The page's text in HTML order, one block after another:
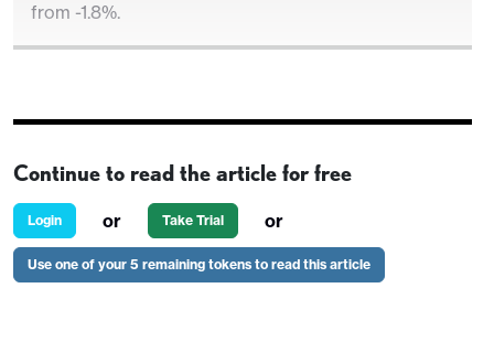
from -1.8%.
Details are mixed with domestic demand at 2.4%
by 2.1% and while led by a 3.1% rise in government
consumption household consumption at 1.7% was
stronger than weak retail sales had suggested, due
to a strong quarter from services.
Continue to read the article for free
Login or Take Trial or
Use one of your 5 remaining tokens to read this article